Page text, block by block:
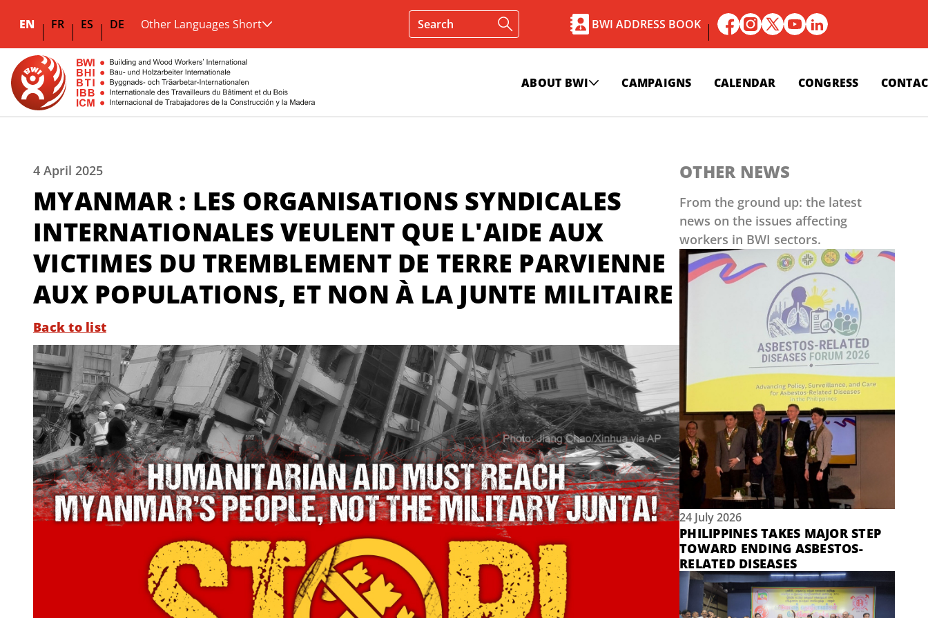
EN FR ES DE Other Languages Short BWI ADDRESS BOOK
ABOUT BWI CAMPAIGNS CALENDAR CONGRESS
4 April 2025
MYANMAR : LES ORGANISATIONS SYNDICALES
INTERNATIONALES VEULENT QUE L'AIDE AUX
VICTIMES DU TREMBLEMENT DE TERRE PARVIENNE
AUX POPULATIONS, ET NON À LA JUNTE MILITAIRE
Back to list
OTHER NEWS
From the ground up: the latest
news on the issues affecting
workers in BWI sectors.
24 July 2026
PHILIPPINES TAKES MAJOR STEP
TOWARD ENDING ASBESTOS-
RELATED DISEASES